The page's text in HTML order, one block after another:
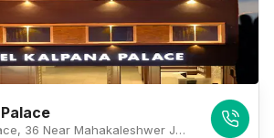
Hotel Kalpana Palace, 36 Near Mahakaleshwer Jyotirling, Madhya Pradesh 456001., Ujjain